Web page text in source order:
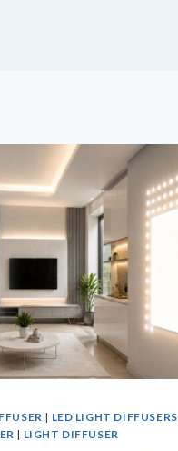
| LED LIGHT DIFFUSERS
| LIGHT DIFFUSER